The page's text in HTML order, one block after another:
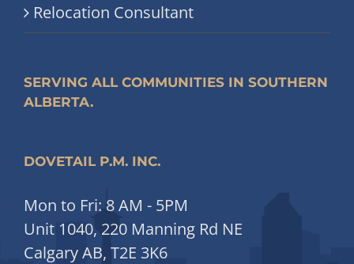
Relocation Consultant
SERVING ALL COMMUNITIES IN SOUTHERN
ALBERTA.
DOVETAIL P.M. INC.
Mon to Fri: 8 AM - 5PM
Unit 1040, 220 Manning Rd NE
Calgary AB, T2E 3K6